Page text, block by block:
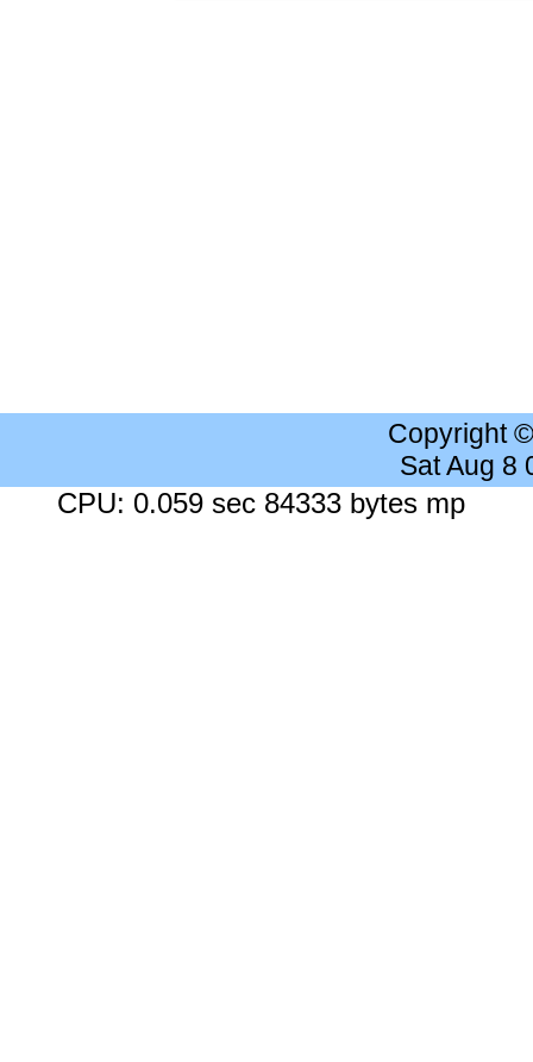
Copyright
Sat Aug 8
CPU: 0.059 sec 84333 bytes mp